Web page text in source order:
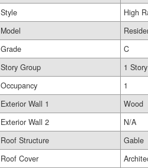
Style
High
Model
Grade
C
Story Group
1 Story
Occupancy
1
Exterior Wall 1
Wood
Exterior Wall 2
N/A
Roof Structure
Gable
Roof Cover